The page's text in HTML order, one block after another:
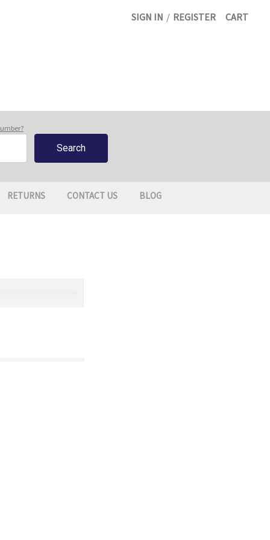
SIGN IN / REGISTER CART
RETURNS CONTACT US BLOG